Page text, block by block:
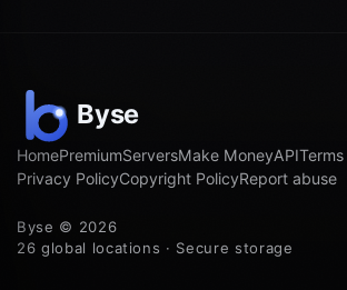
HomePremiumServersMake MoneyAPI
Privacy PolicyCopyright PolicyReport abuse
Byse © 2026
26 global locations · Secure storage